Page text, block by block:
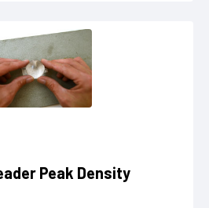
Peak Density